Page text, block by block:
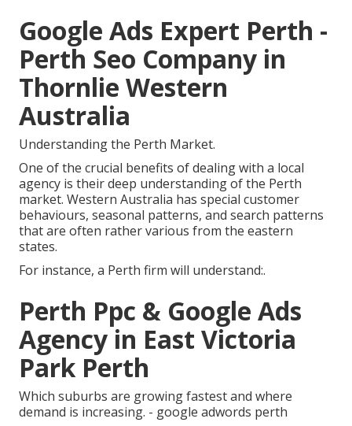
Google Ads Expert Perth -
Perth Seo Company in
Thornlie Western
Australia
Understanding the Perth Market.
One of the crucial benefits of dealing with a local
agency is their deep understanding of the Perth
market. Western Australia has special customer
behaviours, seasonal patterns, and search patterns
that are often rather various from the eastern
states.
For instance, a Perth firm will understand:.
Perth Ppc & Google Ads
Agency in East Victoria
Park Perth
Which suburbs are growing fastest and where
demand is increasing. - google adwords perth